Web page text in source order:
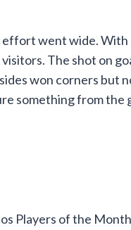
went wide. With
The shot on
won corners but
something from the
Players of the